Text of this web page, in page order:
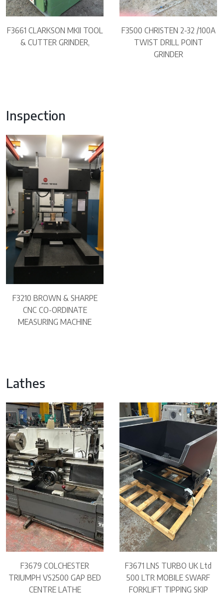
F3661 CLARKSON MKII TOOL
& CUTTER GRINDER,
F3500 CHRISTEN 2-32 /100A
TWIST DRILL POINT
GRINDER
Inspection
F3210 BROWN & SHARPE
CNC CO-ORDINATE
MEASURING MACHINE
Lathes
F3679 COLCHESTER
TRIUMPH VS2500 GAP BED
CENTRE LATHE
F3671 LNS TURBO UK Ltd
500 LTR MOBILE SWARF
FORKLIFT TIPPING SKIP